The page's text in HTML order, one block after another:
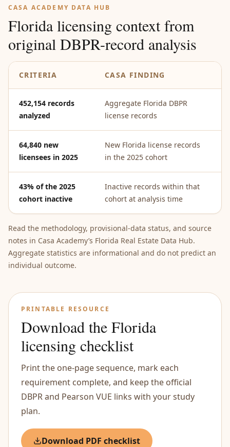
CASA ACADEMY DATA HUB
Florida licensing context from
original DBPR-record analysis
CRITERIA CASA FINDING
452,154 records
analyzed
Aggregate Florida DBPR
license records
64,840 new
licensees in 2025
New Florida license records
in the 2025 cohort
43% of the 2025
cohort inactive
Inactive records within that
cohort at analysis time
Read the methodology, provisional-data status, and source
notes in Casa Academy’s Florida Real Estate Data Hub.
Aggregate statistics are informational and do not predict an
individual outcome.
PRINTABLE RESOURCE
Download the Florida
licensing checklist
Print the one-page sequence, mark each
requirement complete, and keep the official
DBPR and Pearson VUE links with your study
plan.
Download PDF checklist